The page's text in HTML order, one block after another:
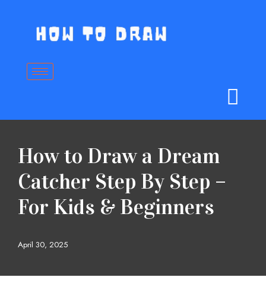
content
How to Draw a Dream
Catcher Step By Step –
For Kids & Beginners
April 30, 2025